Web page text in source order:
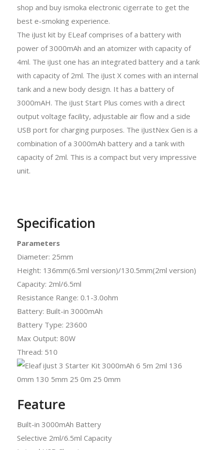
shop and buy ismoka electronic cigerrate to get the
best e-smoking experience.
The iJust kit by ELeaf comprises of a battery with
power of 3000mAh and an atomizer with capacity of
4ml. The iJust one has an integrated battery and a tank
with capacity of 2ml. The iJust X comes with an internal
tank and a new body design. It has a battery of
3000mAH. The iJust Start Plus comes with a direct
output voltage facility, adjustable air flow and a side
USB port for charging purposes. The iJustNex Gen is a
combination of a 3000mAh battery and a tank with
capacity of 2ml. This is a compact but very impressive
unit.
Specification
Parameters
Diameter: 25mm
Height: 136mm(6.5ml version)/130.5mm(2ml version)
Capacity: 2ml/6.5ml
Resistance Range: 0.1-3.0ohm
Battery: Built-in 3000mAh
Battery Type: 23600
Max Output: 80W
Thread: 510
Feature
Built-in 3000mAh Battery
Selective 2ml/6.5ml Capacity